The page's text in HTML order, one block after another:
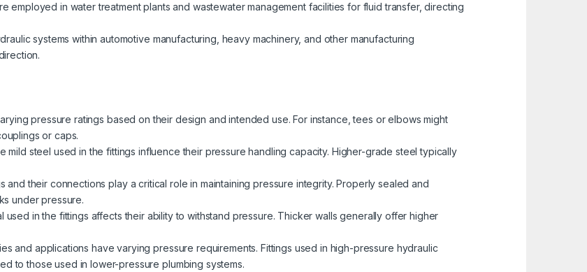
employed in water treatment plants and wastewater management facilities for fluid transfer, directing
systems within automotive manufacturing, heavy machinery, and other manufacturing
pressure ratings based on their design and intended use. For instance, tees or elbows might
or caps.
mild steel used in the fittings influence their pressure handling capacity. Higher-grade steel typically
and their connections play a critical role in maintaining pressure integrity. Properly sealed and
under pressure.
used in the fittings affects their ability to withstand pressure. Thicker walls generally offer higher
and applications have varying pressure requirements. Fittings used in high-pressure hydraulic
to those used in lower-pressure plumbing systems.